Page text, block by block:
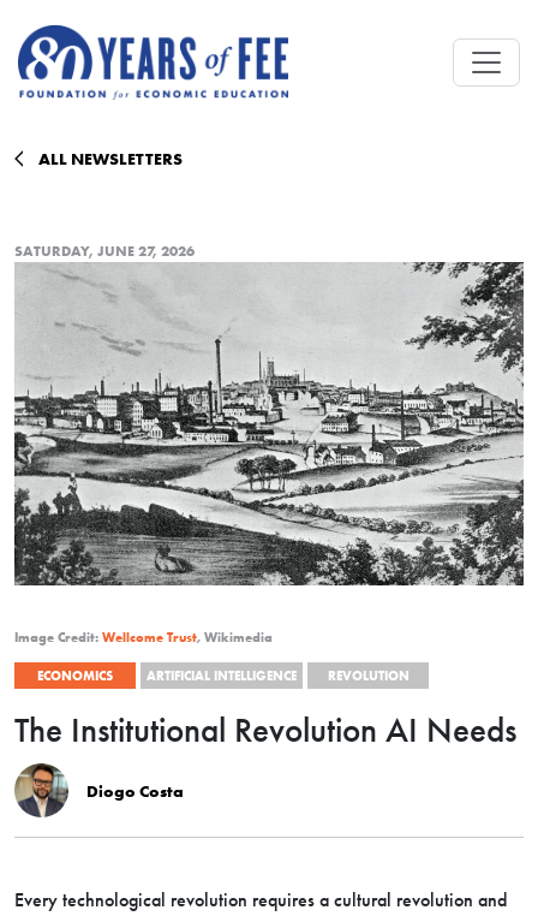
ALL NEWSLETTERS
SATURDAY, JUNE 27, 2026
Image Credit: Wellcome Trust, Wikimedia
ECONOMICS ARTIFICIAL INTELLIGENCE REVOLUTION
The Institutional Revolution AI Needs
Diogo Costa
Every technological revolution requires a cultural revolution and